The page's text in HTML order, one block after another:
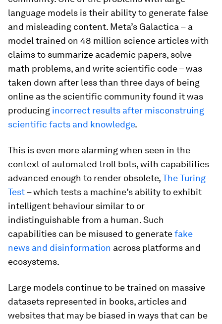
language models is their ability to generate false
and misleading content. Meta’s Galactica – a
model trained on 48 million science articles with
claims to summarize academic papers, solve
math problems, and write scientific code – was
taken down after less than three days of being
online as the scientific community found it was
producing incorrect results after misconstruing
scientific facts and knowledge.
This is even more alarming when seen in the
context of automated troll bots, with capabilities
advanced enough to render obsolete,The Turing
Test– which tests a machine’s ability to exhibit
intelligent behaviour similar to or
indistinguishable from a human. Such
capabilities can be misused to generatefake
news and disinformation across platforms and
ecosystems.
Large models continue to be trained on massive
datasets represented in books, articles and
websites that may be biased in ways that can be